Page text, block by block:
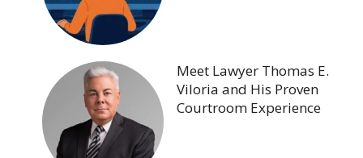
Meet Lawyer Thomas E.
Viloria and His Proven
Courtroom Experience